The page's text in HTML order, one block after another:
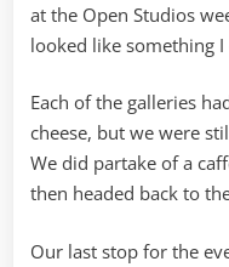
at the Open Studios
looked like something
Each of the galleries
cheese, but we were
We did partake of a
then headed back to
Our last stop for the